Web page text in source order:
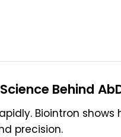
Behind
Biointron shows
precision.